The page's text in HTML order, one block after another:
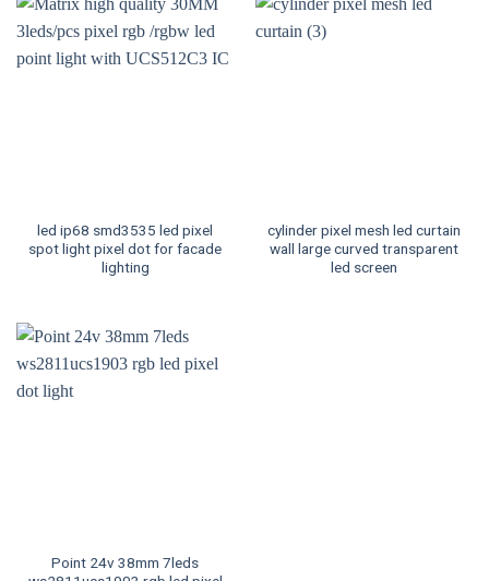
led ip68 smd3535 led pixel
spot light pixel dot for facade
lighting
cylinder pixel mesh led curtain
wall large curved transparent
led screen
Point 24v 38mm 7leds